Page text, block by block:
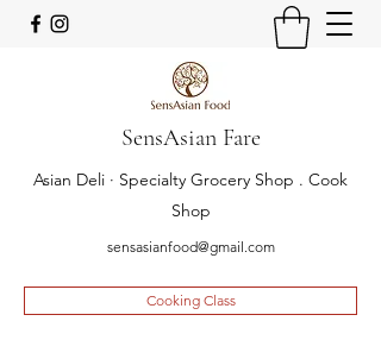
SensAsian Fare
Asian Deli · Specialty Grocery Shop . Cook
Shop
sensasianfood@gmail.com
Cooking Class